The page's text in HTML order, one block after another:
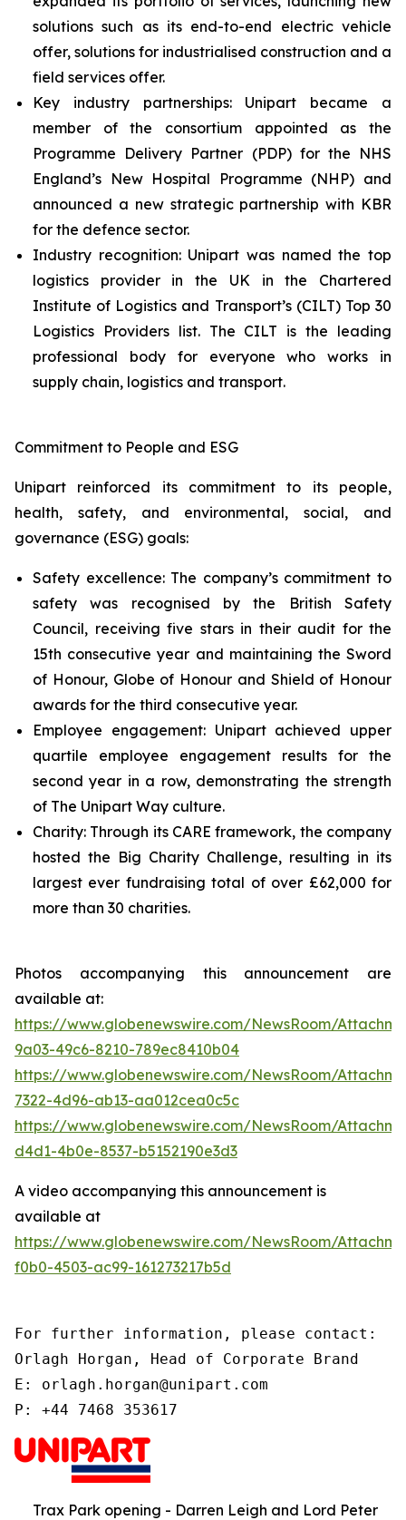
solutions such as its end-to-end electric vehicle
offer, solutions for industrialised construction and a
field services offer.
Key industry partnerships: Unipart became a
member of the consortium appointed as the
Programme Delivery Partner (PDP) for the NHS
England’s New Hospital Programme (NHP) and
announced a new strategic partnership with KBR
for the defence sector.
Industry recognition: Unipart was named the top
logistics provider in the UK in the Chartered
Institute of Logistics and Transport’s (CILT) Top 30
Logistics Providers list. The CILT is the leading
professional body for everyone who works in
supply chain, logistics and transport.
Commitment to People and ESG
Unipart reinforced its commitment to its people,
health, safety, and environmental, social, and
governance (ESG) goals:
Safety excellence: The company’s commitment to
safety was recognised by the British Safety
Council, receiving five stars in their audit for the
15th consecutive year and maintaining the Sword
of Honour, Globe of Honour and Shield of Honour
awards for the third consecutive year.
Employee engagement: Unipart achieved upper
quartile employee engagement results for the
second year in a row, demonstrating the strength
of The Unipart Way culture.
Charity: Through its CARE framework, the company
hosted the Big Charity Challenge, resulting in its
largest ever fundraising total of over £62,000 for
more than 30 charities.
Photos accompanying this announcement are
available at:
https://www.globenewswire.com/NewsRoom/
9a03-49c6-8210-789ec8410b04
https://www.globenewswire.com/NewsRoom/
7322-4d96-ab13-aa012cea0c5c
https://www.globenewswire.com/NewsRoom/
d4d1-4b0e-8537-b5152190e3d3
A video accompanying this announcement is
available at
https://www.globenewswire.com/NewsRoom/
f0b0-4503-ac99-161273217b5d
For further information, please contact:
Orlagh Horgan, Head of Corporate Brand
E: orlagh.horgan@unipart.com
P: +44 7468 353617
Trax Park opening - Darren Leigh and Lord Peter